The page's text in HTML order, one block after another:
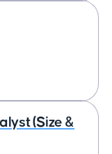
(Size &